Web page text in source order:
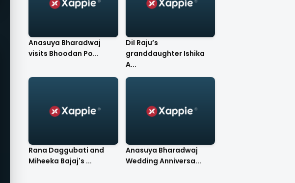
Anasuya Bharadwaj
visits Bhoodan Po...
Dil Raju’s
granddaughter Ishika
A...
Rana Daggubati and
Miheeka Bajaj's ...
Anasuya Bharadwaj
Wedding Anniversa...